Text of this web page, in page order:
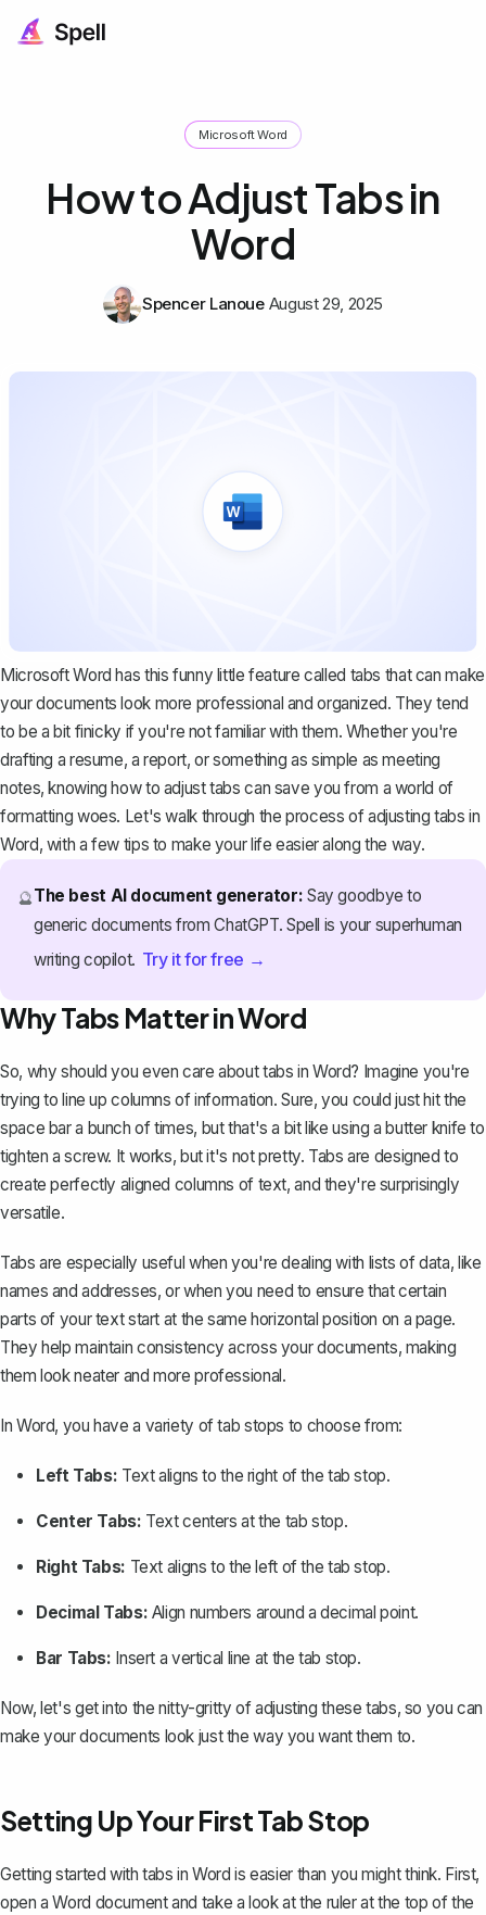
Microsoft Word
How to Adjust Tabs in
Word
Spencer Lanoue August 29, 2025
Microsoft Word has this funny little feature called tabs that can make
your documents look more professional and organized. They tend
to be a bit finicky if you're not familiar with them. Whether you're
drafting a resume, a report, or something as simple as meeting
notes, knowing how to adjust tabs can save you from a world of
formatting woes. Let's walk through the process of adjusting tabs in
Word, with a few tips to make your life easier along the way.
🔮The best AI document generator: Say goodbye to
generic documents from ChatGPT. Spell is your superhuman
writing copilot. Try it for free →
Why Tabs Matter in Word
So, why should you even care about tabs in Word? Imagine you're
trying to line up columns of information. Sure, you could just hit the
space bar a bunch of times, but that's a bit like using a butter knife to
tighten a screw. It works, but it's not pretty. Tabs are designed to
create perfectly aligned columns of text, and they're surprisingly
versatile.
Tabs are especially useful when you're dealing with lists of data, like
names and addresses, or when you need to ensure that certain
parts of your text start at the same horizontal position on a page.
They help maintain consistency across your documents, making
them look neater and more professional.
In Word, you have a variety of tab stops to choose from:
Left Tabs: Text aligns to the right of the tab stop.
Center Tabs: Text centers at the tab stop.
Right Tabs: Text aligns to the left of the tab stop.
Decimal Tabs: Align numbers around a decimal point.
Bar Tabs: Insert a vertical line at the tab stop.
Now, let's get into the nitty-gritty of adjusting these tabs, so you can
make your documents look just the way you want them to.
Setting Up Your First Tab Stop
Getting started with tabs in Word is easier than you might think. First,
open a Word document and take a look at the ruler at the top of the